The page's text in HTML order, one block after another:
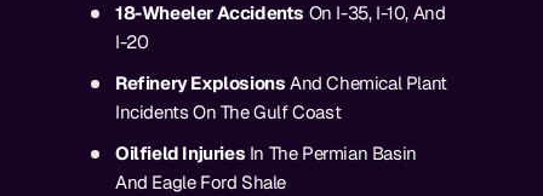
18-Wheeler Accidents On I-35, I-10, And
I-20
Refinery Explosions And Chemical Plant
Incidents On The Gulf Coast
Oilfield Injuries In The Permian Basin
And Eagle Ford Shale